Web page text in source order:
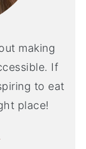
making
If
to eat
place!